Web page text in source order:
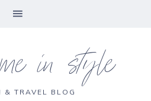
in style
& TRAVEL BLOG